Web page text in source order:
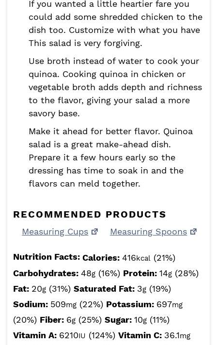
If you wanted a little heartier fare you
could add some shredded chicken to the
dish too. Customize with what you have
This salad is very forgiving.
Use broth instead of water to cook your
quinoa. Cooking quinoa in chicken or
vegetable broth adds depth and richness
to the flavor, giving your salad a more
savory base.
Make it ahead for better flavor. Quinoa
salad is a great make-ahead dish.
Prepare it a few hours early so the
dressing has time to soak in and the
flavors can meld together.
RECOMMENDED PRODUCTS
Measuring Cups Measuring Spoons
Nutrition Facts: Calories: 416kcal (21%)
Carbohydrates: 48g (16%) Protein: 14g (28%)
Fat: 20g (31%) Saturated Fat: 3g (19%)
Sodium: 509mg (22%) Potassium: 697mg
(20%) Fiber: 6g (25%) Sugar: 10g (11%)
Vitamin A: 6210IU (124%) Vitamin C: 36.1mg